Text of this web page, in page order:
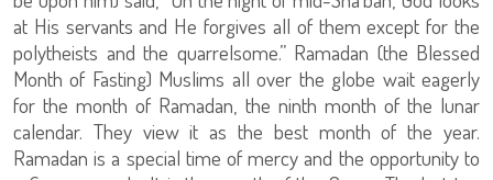
at His servants and He forgives all of them except for the
polytheists and the quarrelsome.” Ramadan (the Blessed
Month of Fasting) Muslims all over the globe wait eagerly
for the month of Ramadan, the ninth month of the lunar
calendar. They view it as the best month of the year.
Ramadan is a special time of mercy and the opportunity to